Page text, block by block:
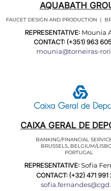
AQUABATH
FAUCET DESIGN AND PRODUCTION |
REPRESENTATIVE: Mounia
CONTACT: (+351)963
mounia@torneiras-
CAIXA GERAL DE
BANKING/FINANCIAL
BRUSSELS, BELGIUM/
PORTUGAL
REPRESENTATIVE:Sofia
CONTACT: (+32)471 991